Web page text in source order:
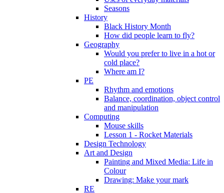
Seasons
History
Black History Month
How did people learn to fly?
Geography
Would you prefer to live in a hot or
cold place?
Where am I?
PE
Rhythm and emotions
Balance, coordination, object control
and manipulation
Computing
Mouse skills
Lesson 1 - Rocket Materials
Design Technology
Art and Design
Painting and Mixed Media: Life in
Colour
Drawing: Make your mark
RE